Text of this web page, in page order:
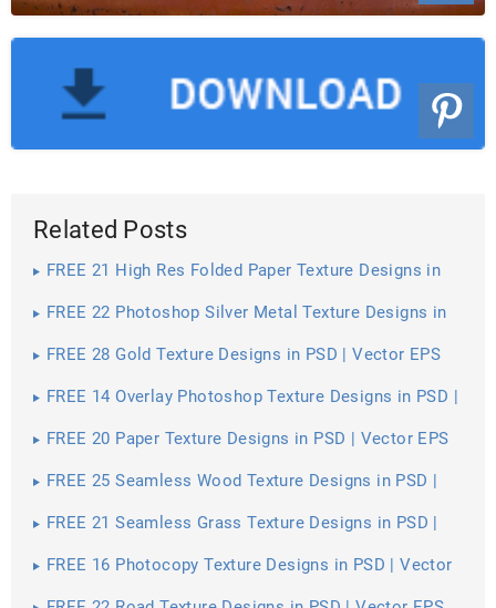
Related Posts
FREE 21 High Res Folded Paper Texture Designs in
FREE 22 Photoshop Silver Metal Texture Designs in
FREE 28 Gold Texture Designs in PSD | Vector EPS
FREE 14 Overlay Photoshop Texture Designs in PSD |
FREE 20 Paper Texture Designs in PSD | Vector EPS
FREE 25 Seamless Wood Texture Designs in PSD |
FREE 21 Seamless Grass Texture Designs in PSD |
FREE 16 Photocopy Texture Designs in PSD | Vector